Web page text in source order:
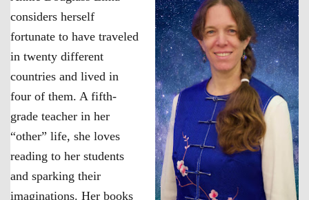
considers herself
fortunate to have traveled
in twenty different
countries and lived in
four of them. A fifth-
grade teacher in her
“other” life, she loves
reading to her students
and sparking their
imaginations. Her books